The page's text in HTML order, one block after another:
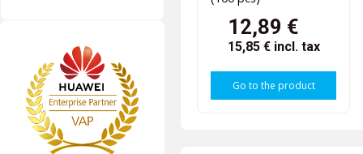
12,89 €
15,85 € incl. tax
Go to the product